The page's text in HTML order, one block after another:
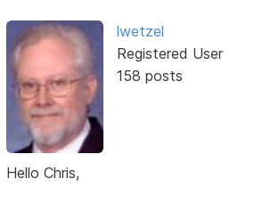
lwetzel
Registered User
158 posts
Hello Chris,